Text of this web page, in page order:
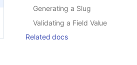
Generating a Slug
Validating a Field Value
Related docs